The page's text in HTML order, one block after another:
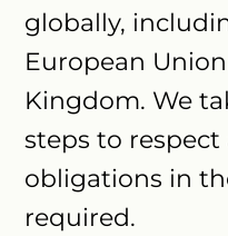
globally,
European
Kingdom. We
steps to
obligations in
required.